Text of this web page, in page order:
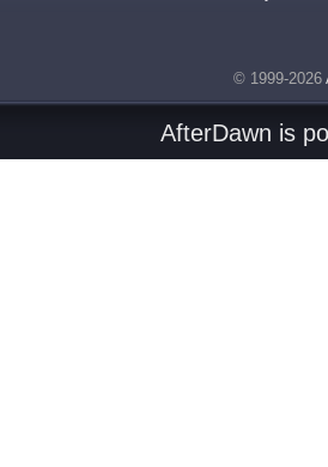
© 1999-2026
AfterDawn is